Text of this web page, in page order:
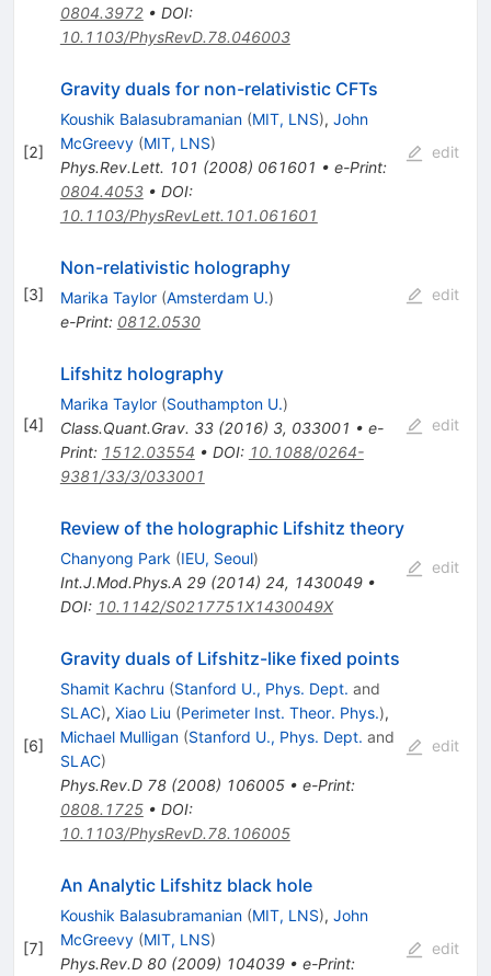
0804.3972• DOI:
10.1103/PhysRevD.78.046003
[2]
Gravity duals for non-relativistic CFTs
Koushik Balasubramanian (MIT, LNS), John
McGreevy (MIT, LNS)
Phys.Rev.Lett. 101 (2008) 061601 • e-Print:
0804.4053• DOI:
10.1103/PhysRevLett.101.061601
edit
[3]
Non-relativistic holography
Marika Taylor (Amsterdam U.)
e-Print: 0812.0530
edit
[4]
Lifshitz holography
Marika Taylor (Southampton U.)
Class.Quant.Grav. 33(2016) 3, 033001 • e-
Print: 1512.03554 • DOI: 10.1088/0264-
9381/33/3/033001
edit
Review of the holographic Lifshitz theory
Chanyong Park (IEU, Seoul)
Int.J.Mod.Phys.A 29(2014) 24, 1430049•
DOI: 10.1142/S0217751X1430049X
edit
[6]
Gravity duals of Lifshitz-like fixed points
Shamit Kachru (Stanford U., Phys. Dept. and
SLAC), Xiao Liu (Perimeter Inst. Theor. Phys.),
Michael Mulligan (Stanford U., Phys. Dept. and
SLAC)
Phys.Rev.D 78(2008) 106005• e-Print:
0808.1725• DOI:
10.1103/PhysRevD.78.106005
edit
[7]
An Analytic Lifshitz black hole
Koushik Balasubramanian (MIT, LNS), John
McGreevy (MIT, LNS)
Phys.Rev.D 80(2009) 104039• e-Print:
edit